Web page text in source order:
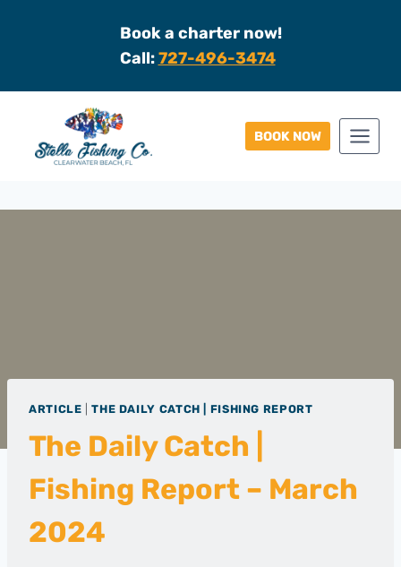
Book a charter now!
Call:727-496-3474
BOOK NOW
ARTICLE |THE DAILY CATCH | FISHING REPORT
The Daily Catch |
Fishing Report – March
2024